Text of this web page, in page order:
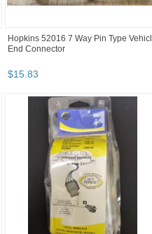
Hopkins 52016 7 Way Pin Type
End Connector
$15.83